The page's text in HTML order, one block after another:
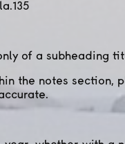
of a subheading
the notes section,